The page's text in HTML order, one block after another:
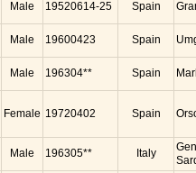
Male 19520614-25 Spain
Male 19600423 Spain
Male 196304** Spain
Female 19720402 Spain
Male 196305** Italy